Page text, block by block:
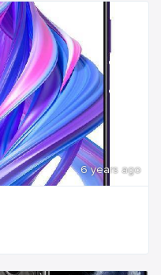
6 years ago